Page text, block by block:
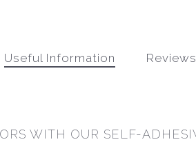
Useful Information
WITH OUR SELF-